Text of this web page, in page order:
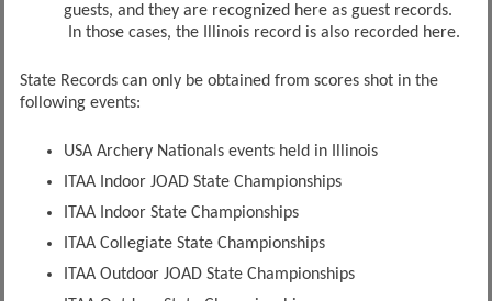
guests, and they are recognized here as guest records.
In those cases, the Illinois record is also recorded here.
State Records can only be obtained from scores shot in the
following events:
USA Archery Nationals events held in Illinois
ITAA Indoor JOAD State Championships
ITAA Indoor State Championships
ITAA Collegiate State Championships
ITAA Outdoor JOAD State Championships